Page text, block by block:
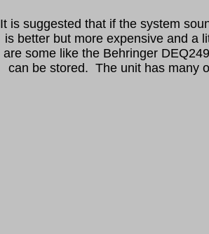
It is suggested that if the system
is better but more expensive and a
are some like the Behringer
can be stored. The unit has many